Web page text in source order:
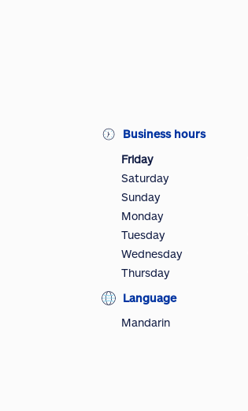
Business hours
Friday
Saturday
Sunday
Monday
Tuesday
Wednesday
Thursday
Language
Mandarin